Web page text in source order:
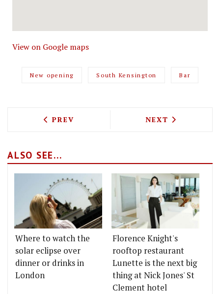
View on Google maps
New opening South Kensington Bar
PREVIOUS ARTICLE: BARRAFINA IS
PREV NEXT ARTICLE:
NEXT
ALSO SEE...
Where to watch the
solar eclipse over
dinner or drinks in
London
Florence Knight's
rooftop restaurant
Lunette is the next big
thing at Nick Jones' St
Clement hotel